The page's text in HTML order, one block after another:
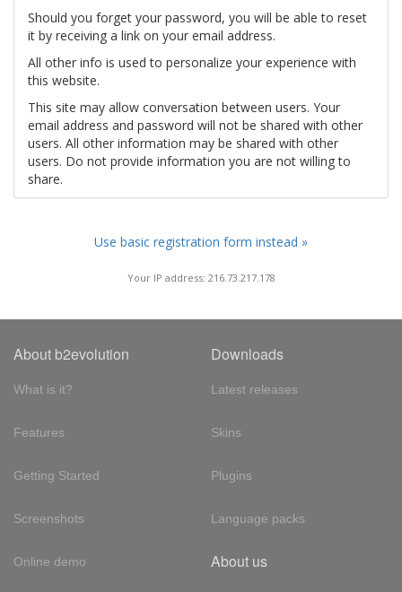
Should you forget your password, you will be able to reset
it by receiving a link on your email address.
All other info is used to personalize your experience with
this website.
This site may allow conversation between users. Your
email address and password will not be shared with other
users. All other information may be shared with other
users. Do not provide information you are not willing to
share.
Use basic registration form instead »
Your IP address: 216.73.217.178
About b2evolution
What is it?
Features
Getting Started
Screenshots
Online demo
Downloads
Latest releases
Skins
Plugins
Language packs
About us